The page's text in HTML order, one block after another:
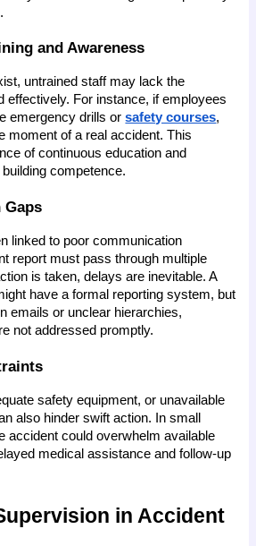
and Awareness
untrained staff may lack the
effectively. For instance, if employees
emergency drills or safety courses,
moment of a real accident. This
of continuous education and
competence.
Gaps
linked to poor communication
report must pass through multiple
is taken, delays are inevitable. A
have a formal reporting system, but
emails or unclear hierarchies,
not addressed promptly.
safety equipment, or unavailable
also hinder swift action. In small
accident could overwhelm available
medical assistance and follow-up
in Accident